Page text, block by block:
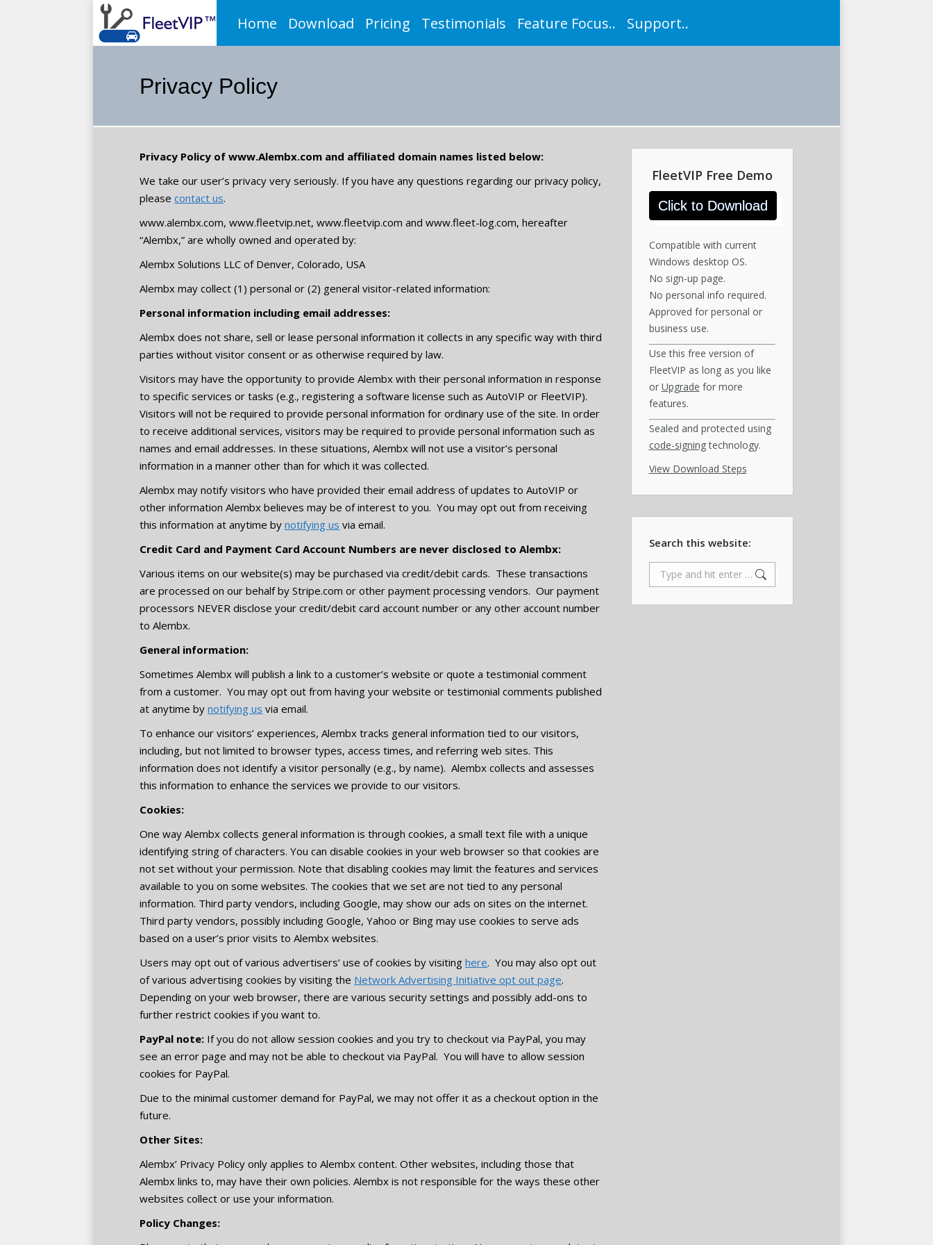
Home Download Pricing Testimonials Feature Focus.. Support..
Privacy Policy
Privacy Policy of www.Alembx.com and affiliated domain names listed below:
We take our user’s privacy very seriously. If you have any questions regarding our privacy policy,
pleasecontact us.
www.alembx.com, www.fleetvip.net, www.fleetvip.com and www.fleet-log.com, hereafter
“Alembx,” are wholly owned and operated by:
Alembx Solutions LLC of Denver, Colorado, USA
Alembx may collect (1) personal or (2) general visitor-related information:
Personal information including email addresses:
Alembx does not share, sell or lease personal information it collects in any specific way with third
parties without visitor consent or as otherwise required by law.
Visitors may have the opportunity to provide Alembx with their personal information in response
to specific services or tasks (e.g., registering a software license such as AutoVIP or FleetVIP).
Visitors will not be required to provide personal information for ordinary use of the site. In order
to receive additional services, visitors may be required to provide personal information such as
names and email addresses. In these situations, Alembx will not use a visitor’s personal
information in a manner other than for which it was collected.
Alembx may notify visitors who have provided their email address of updates to AutoVIP or
other information Alembx believes may be of interest to you. You may opt out from receiving
this information at anytime bynotifying us via email.
Credit Card and Payment Card Account Numbers are never disclosed to Alembx:
Various items on our website(s) may be purchased via credit/debit cards. These transactions
are processed on our behalf by Stripe.com or other payment processing vendors. Our payment
processors NEVER disclose your credit/debit card account number or any other account number
to Alembx.
General information:
Sometimes Alembx will publish a link to a customer’s website or quote a testimonial comment
from a customer. You may opt out from having your website or testimonial comments published
at anytime bynotifying us via email.
To enhance our visitors’ experiences, Alembx tracks general information tied to our visitors,
including, but not limited to browser types, access times, and referring web sites. This
information does not identify a visitor personally (e.g., by name). Alembx collects and assesses
this information to enhance the services we provide to our visitors.
Cookies:
One way Alembx collects general information is through cookies, a small text file with a unique
identifying string of characters. You can disable cookies in your web browser so that cookies are
not set without your permission. Note that disabling cookies may limit the features and services
available to you on some websites. The cookies that we set are not tied to any personal
information. Third party vendors, including Google, may show our ads on sites on the internet.
Third party vendors, possibly including Google, Yahoo or Bing may use cookies to serve ads
based on a user’s prior visits to Alembx websites.
Users may opt out of various advertisers’ use of cookies by visitinghere. You may also opt out
of various advertising cookies by visiting the Network Advertising Initiative opt out page.
Depending on your web browser, there are various security settings and possibly add-ons to
further restrict cookies if you want to.
PayPal note: If you do not allow session cookies and you try to checkout via PayPal, you may
see an error page and may not be able to checkout via PayPal. You will have to allow session
cookies for PayPal.
Due to the minimal customer demand for PayPal, we may not offer it as a checkout option in the
future.
Other Sites:
Alembx’ Privacy Policy only applies to Alembx content. Other websites, including those that
Alembx links to, may have their own policies. Alembx is not responsible for the ways these other
websites collect or use your information.
Policy Changes:
FleetVIP Free Demo
Click to Download
Compatible with current
Windows desktop OS.
No sign-up page.
No personal info required.
Approved for personal or
business use.
Use this free version of
FleetVIP as long as you like
or Upgrade for more
features.
Sealed and protected using
code-signingtechnology.
View Download Steps
Search this website:
Search: